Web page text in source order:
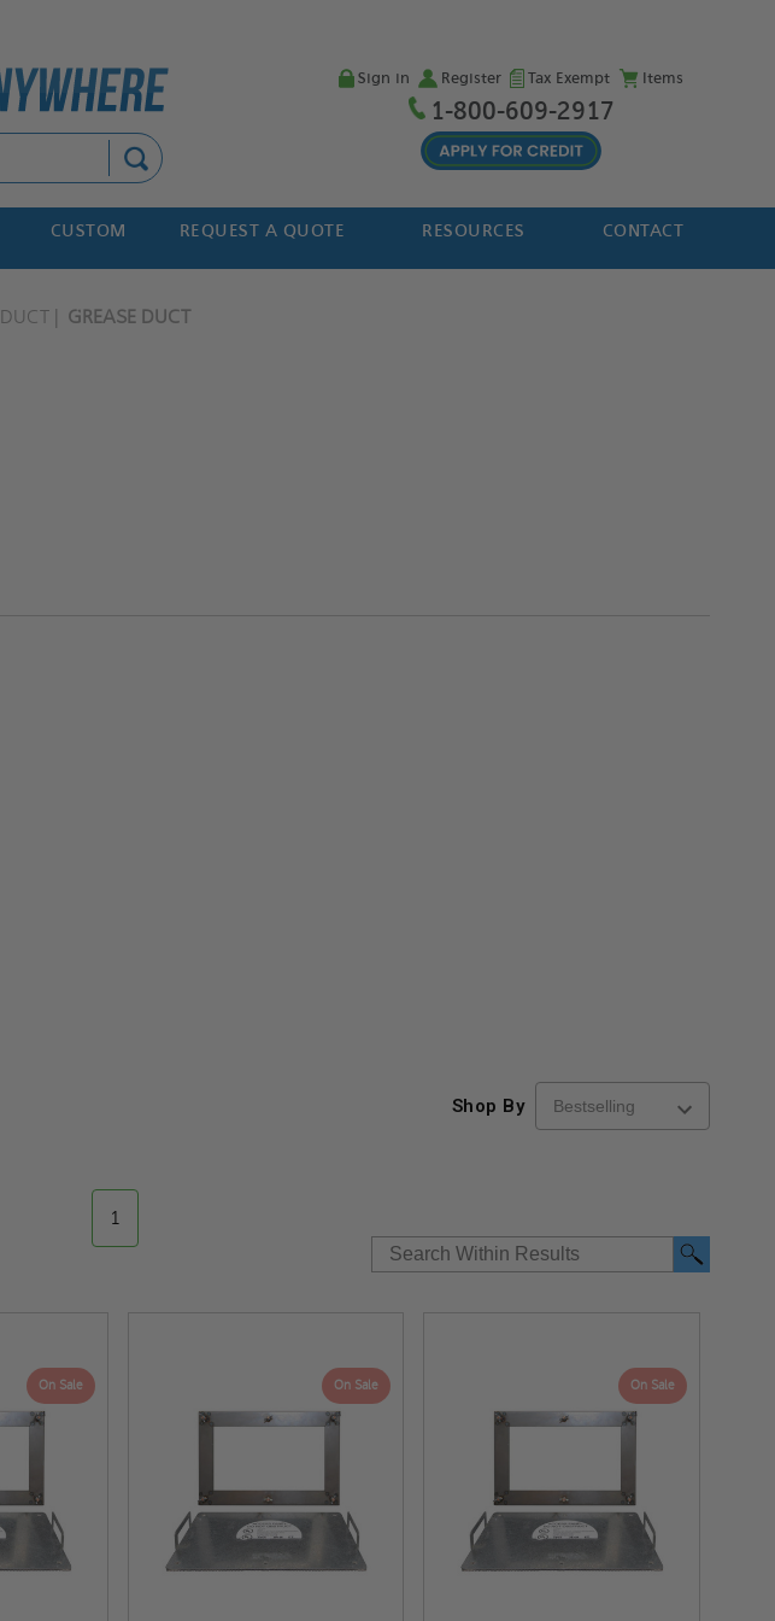
Sign in Register Tax Exempt Items
1-800-609-2917
CUSTOM REQUEST A QUOTE RESOURCES CONTACT
DUCT GREASE DUCT
Shop By
1
On Sale On Sale On Sale